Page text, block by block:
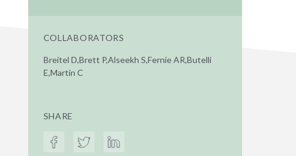
COLLABORATORS
Breitel D,Brett P,Alseekh S,Fernie AR,Butelli
E,Martin C
SHARE